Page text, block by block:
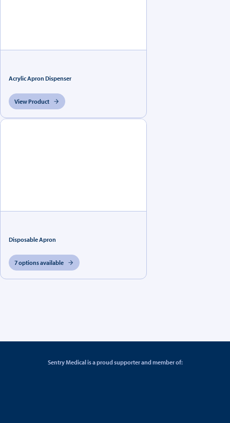
Acrylic Apron Dispenser
View Product
Disposable Apron
7 options available
Sentry Medical is a proud supporter and member of: